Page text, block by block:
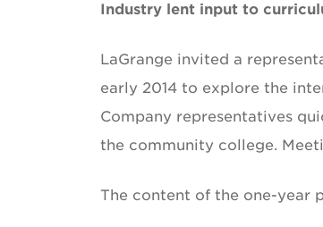
Industry lent input to
LaGrange invited a
early 2014 to explore the
Company representatives
the community college.
The content of the one-year